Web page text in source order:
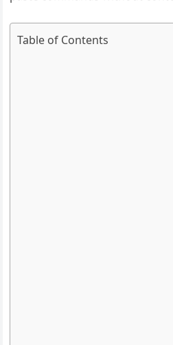
Table of Contents